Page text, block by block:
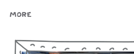
MORE